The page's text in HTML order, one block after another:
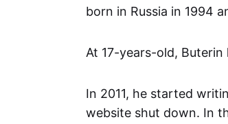
born in Russia in 1994
At 17-years-old,
In 2011, he started
website shut down. In